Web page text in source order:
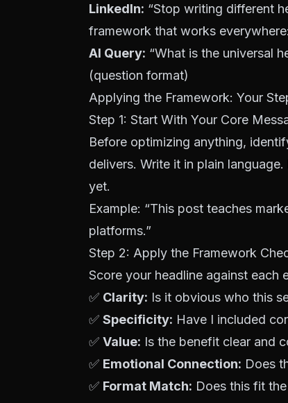
LinkedIn: “Stop writing different
framework that works
AI Query: “What is the universal
(question format)
Applying the Framework: Your
Step 1: Start With Your Core
Before optimizing anything,
delivers. Write it in plain
yet.
Example: “This post teaches
platforms.”
Step 2: Apply the Framework
Score your headline against each
✅ Clarity: Is it obvious who this
✅ Specificity: Have I included
✅ Value: Is the benefit clear and
✅ Emotional Connection: Does
✅ Format Match: Does this fit